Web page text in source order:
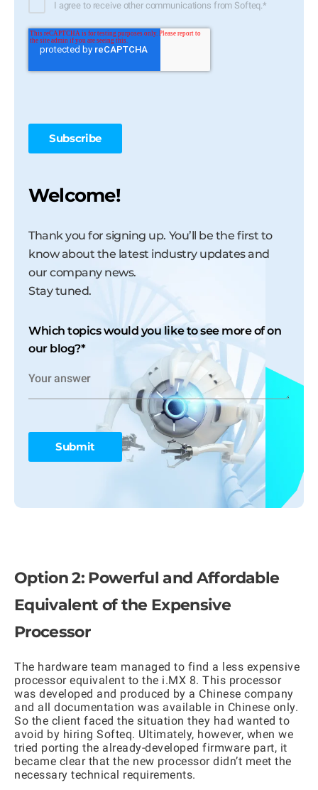
I agree to receive other communications from Softeq.*
Welcome!
Thank you for signing up. You’ll be the first to
know about the latest industry updates and
our company news.
Stay tuned.
Which topics would you like to see more of on
our blog?*
Option 2: Powerful and Affordable
Equivalent of the Expensive
Processor
The hardware team managed to find a less expensive
processor equivalent to the i.MX 8. This processor
was developed and produced by a Chinese company
and all documentation was available in Chinese only.
So the client faced the situation they had wanted to
avoid by hiring Softeq. Ultimately, however, when we
tried porting the already-developed firmware part, it
became clear that the new processor didn’t meet the
necessary technical requirements.